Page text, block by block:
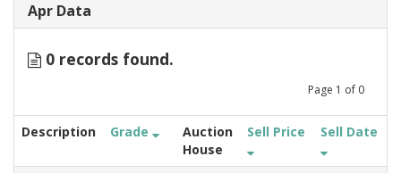
Apr Data
0 records found.
Page 1 of 0
Description Grade
Auction
House
Sell Price Sell Date